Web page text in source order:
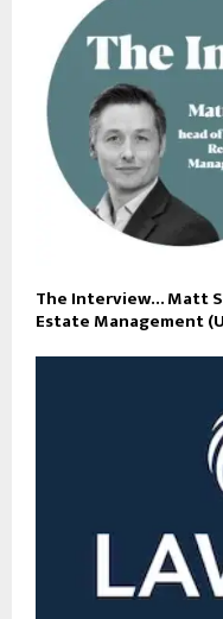
The Interview… Matt
Estate Management